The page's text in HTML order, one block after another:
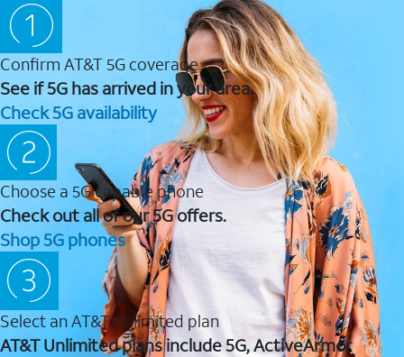
Confirm AT&T 5G coverage
See if 5G has arrived in your area.
Check 5G availability
Choose a 5G capable phone
Check out all of our 5G offers.
Shop 5G phones
Select an AT&T Unlimited plan
AT&T Unlimited plans include 5G, ActiveArmor